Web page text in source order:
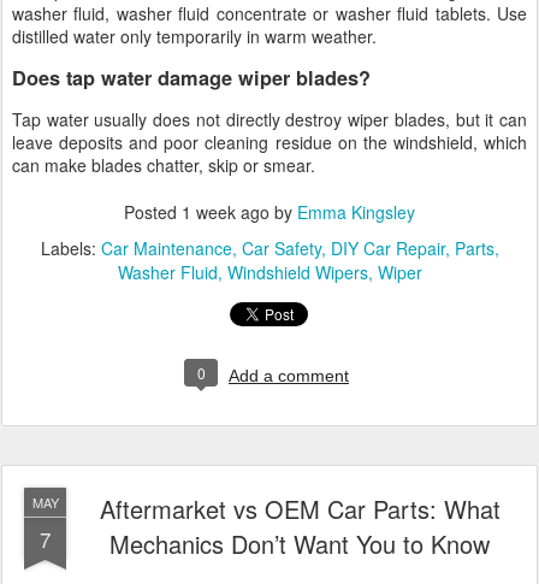
washer fluid, washer fluid concentrate or washer fluid tablets. Use
distilled water only temporarily in warm weather.
Does tap water damage wiper blades?
Tap water usually does not directly destroy wiper blades, but it can
leave deposits and poor cleaning residue on the windshield, which
can make blades chatter, skip or smear.
Posted 1 week ago by Emma Kingsley
Labels: Car Maintenance Car Safety DIY Car Repair Parts
Washer Fluid Windshield Wipers Wiper
0 Add a comment
MAY
7
Aftermarket vs OEM Car Parts: What
Mechanics Don’t Want You to Know